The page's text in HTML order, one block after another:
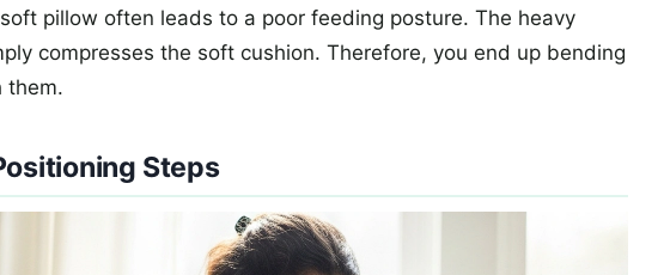
pillow often leads to a poor feeding posture. The heavy
compresses the soft cushion. Therefore, you end up bending
them.
Steps